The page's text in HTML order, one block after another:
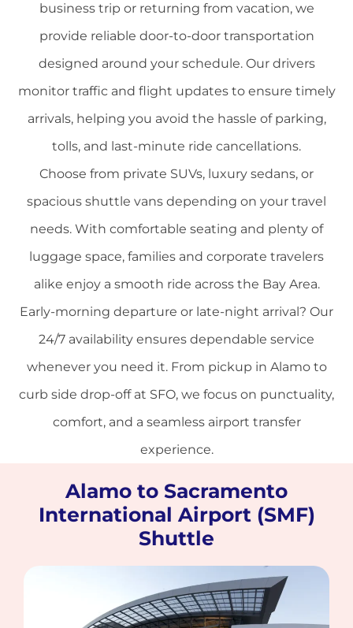
business trip or returning from vacation, we
provide reliable door-to-door transportation
designed around your schedule. Our drivers
monitor traffic and flight updates to ensure timely
arrivals, helping you avoid the hassle of parking,
tolls, and last-minute ride cancellations.
Choose from private SUVs, luxury sedans, or
spacious shuttle vans depending on your travel
needs. With comfortable seating and plenty of
luggage space, families and corporate travelers
alike enjoy a smooth ride across the Bay Area.
Early-morning departure or late-night arrival? Our
24/7 availability ensures dependable service
whenever you need it. From pickup in Alamo to
curb side drop-off at SFO, we focus on punctuality,
comfort, and a seamless airport transfer
experience.
Alamo to Sacramento
International Airport (SMF)
Shuttle